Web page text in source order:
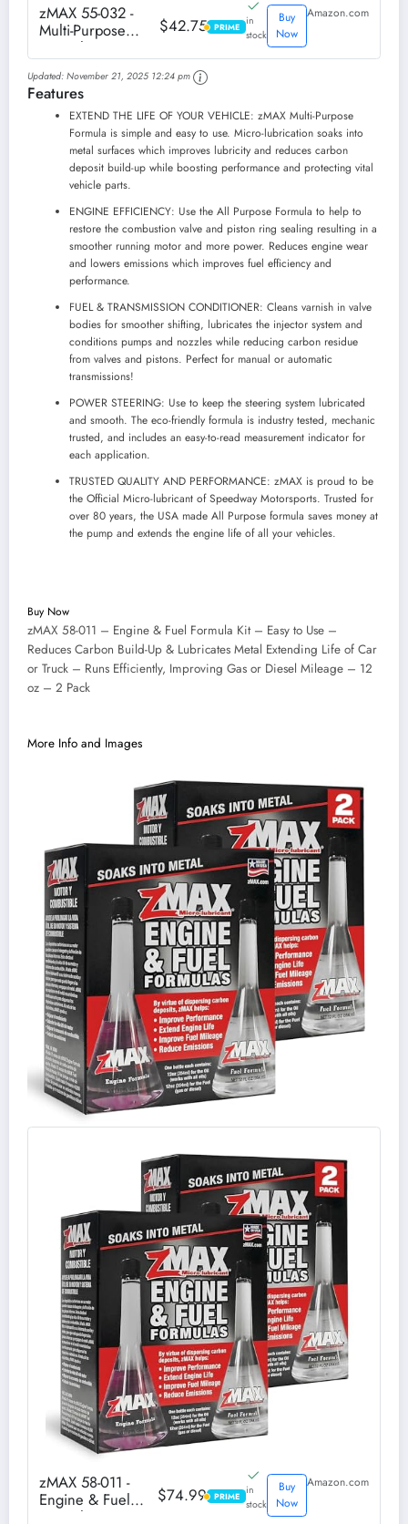
zMAX 55-032 -
Multi-Purpose
Formula Treatment
for Engine, Fuel,
Transmission &
Power Steering -
Reduces Carbon
Build-Up -
Lubricates Metal -
Improves...
$42.75 PRIME
PRIME
in
stock
Buy
Now
Amazon.com
Updated: November 21, 2025 12:24 pm
Features
EXTEND THE LIFE OF YOUR VEHICLE: zMAX Multi-Purpose
Formula is simple and easy to use. Micro-lubrication soaks into
metal surfaces which improves lubricity and reduces carbon
deposit build-up while boosting performance and protecting vital
vehicle parts.
ENGINE EFFICIENCY: Use the All Purpose Formula to help to
restore the combustion valve and piston ring sealing resulting in a
smoother running motor and more power. Reduces engine wear
and lowers emissions which improves fuel efficiency and
performance.
FUEL & TRANSMISSION CONDITIONER: Cleans varnish in valve
bodies for smoother shifting, lubricates the injector system and
conditions pumps and nozzles while reducing carbon residue
from valves and pistons. Perfect for manual or automatic
transmissions!
POWER STEERING: Use to keep the steering system lubricated
and smooth. The eco-friendly formula is industry tested, mechanic
trusted, and includes an easy-to-read measurement indicator for
each application.
TRUSTED QUALITY AND PERFORMANCE: zMAX is proud to be
the Official Micro-lubricant of Speedway Motorsports. Trusted for
over 80 years, the USA made All Purpose formula saves money at
the pump and extends the engine life of all your vehicles.
Buy Now
zMAX 58-011 – Engine & Fuel Formula Kit – Easy to Use –
Reduces Carbon Build-Up & Lubricates Metal Extending Life of Car
or Truck – Runs Efficiently, Improving Gas or Diesel Mileage – 12
oz – 2 Pack
More Info and Images
zMAX 58-011 -
Engine & Fuel
Formula Kit - Easy
$74.99 PRIME
PRIME
in
stock
Buy
Now
Amazon.com